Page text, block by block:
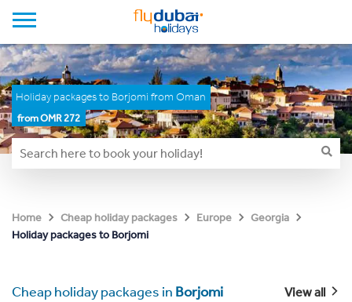
Holiday packages to Borjomi from Oman
from OMR 272
Home Cheap holiday packages Europe
Georgia
Holiday packages to Borjomi
Cheap holiday packages in Borjomi
View all